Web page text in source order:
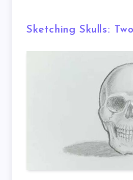
Sketching Skulls: